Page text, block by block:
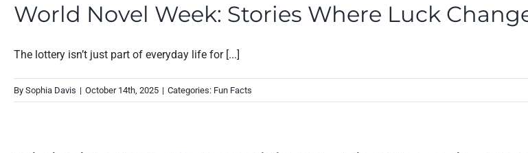
World Novel Week: Stories Where Luck
The lottery isn’t just part of everyday life for [...]
By Sophia Davis | October 14th, 2025 | Categories: Fun Facts